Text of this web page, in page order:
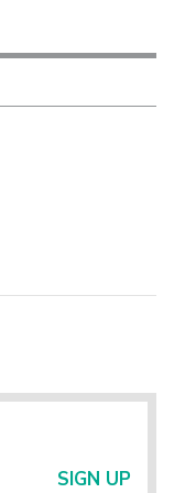
SIGN UP